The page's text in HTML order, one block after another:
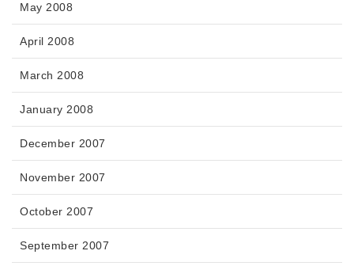
May 2008
April 2008
March 2008
January 2008
December 2007
November 2007
October 2007
September 2007